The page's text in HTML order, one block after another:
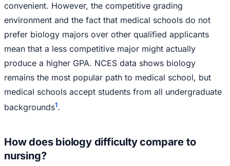
convenient. However, the competitive grading
environment and the fact that medical schools do not
prefer biology majors over other qualified applicants
mean that a less competitive major might actually
produce a higher GPA. NCES data shows biology
remains the most popular path to medical school, but
medical schools accept students from all undergraduate
backgrounds1.
How does biology difficulty compare to
nursing?